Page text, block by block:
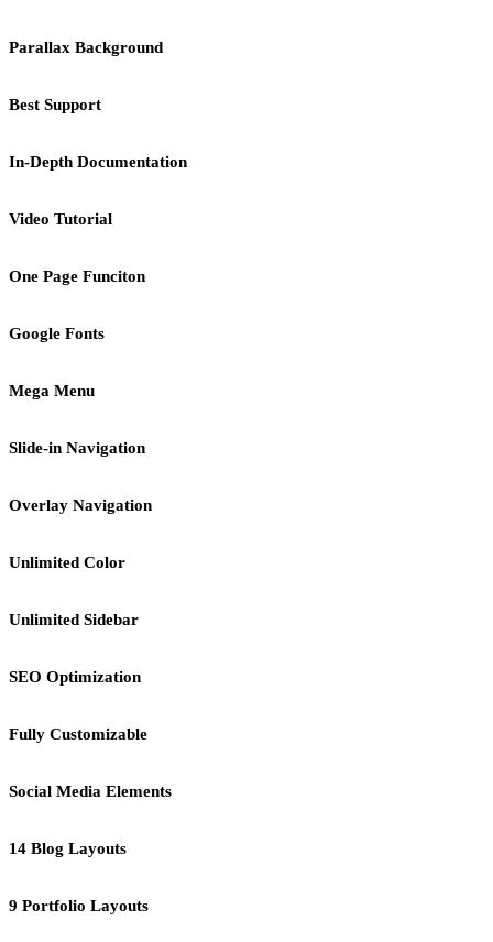
Parallax Background
Best Support
In-Depth Documentation
Video Tutorial
One Page Funciton
Google Fonts
Mega Menu
Slide-in Navigation
Overlay Navigation
Unlimited Color
Unlimited Sidebar
SEO Optimization
Fully Customizable
Social Media Elements
14 Blog Layouts
9 Portfolio Layouts